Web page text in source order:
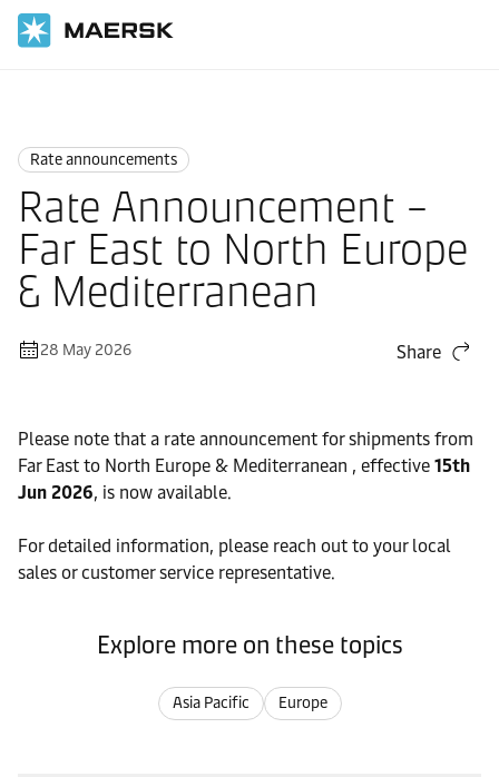
Rate announcements
Rate Announcement –
Far East to North Europe
& Mediterranean
28 May 2026 Share
Please note that a rate announcement for shipments from
Far East to North Europe & Mediterranean , effective 15th
Jun 2026, is now available.
For detailed information, please reach out to your local
sales or customer service representative.
Explore more on these topics
Asia Pacific Europe